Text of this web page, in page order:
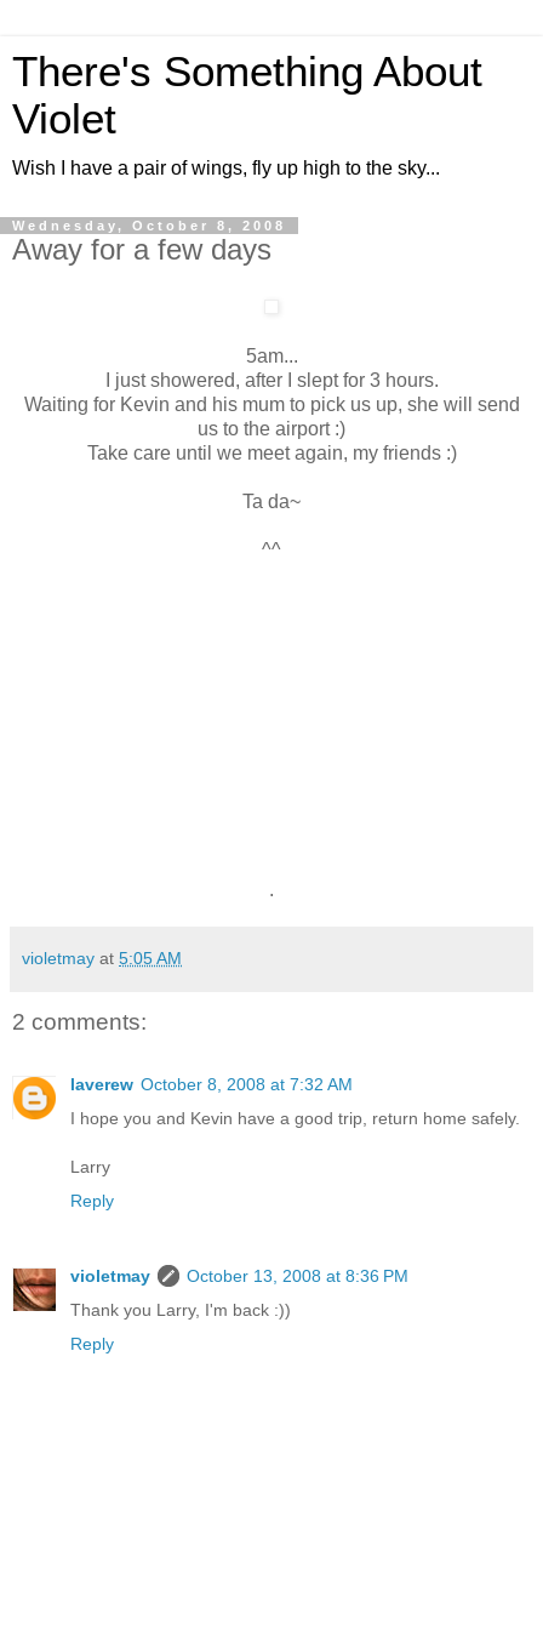
There's Something About
Violet
Wish I have a pair of wings, fly up high to the sky...
Wednesday, October 8, 2008
Away for a few days
5am...
I just showered, after I slept for 3 hours.
Waiting for Kevin and his mum to pick us up, she will send
us to the airport :)
Take care until we meet again, my friends :)
Ta da~
^^
.
violetmay at 5:05 AM
2 comments:
laverew October 8, 2008 at 7:32 AM
I hope you and Kevin have a good trip, return home safely.
Larry
Reply
violetmay
October 13, 2008 at 8:36 PM
Thank you Larry, I'm back :))
Reply